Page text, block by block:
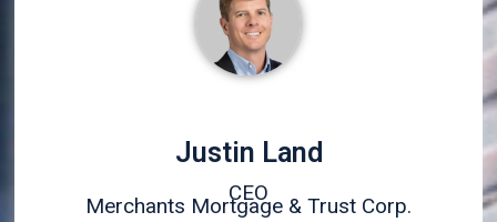
Justin Land
CEO
Merchants Mortgage & Trust Corp.